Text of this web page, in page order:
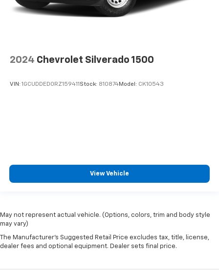
2024 Chevrolet Silverado 1500
VIN: 1GCUDDED0RZ159411 Stock: 810874Model: CK10543
View Vehicle
May not represent actual vehicle. (Options, colors, trim and body style
may vary)
The Manufacturer's Suggested Retail Price excludes tax, title, license,
dealer fees and optional equipment. Dealer sets final price.